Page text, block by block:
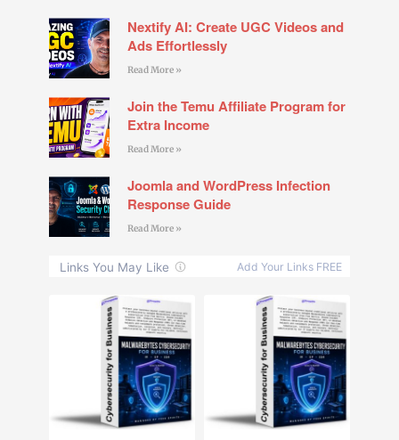
Nextify AI: Create UGC Videos and
Ads Effortlessly
Read More »
Join the Temu Affiliate Program for
Extra Income
Read More »
Joomla and WordPress Infection
Response Guide
Read More »